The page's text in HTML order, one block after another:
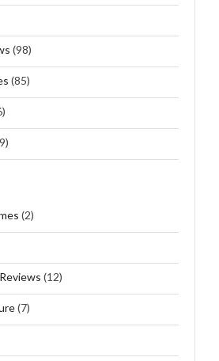
(98)
(85)
(2)
(12)
(7)